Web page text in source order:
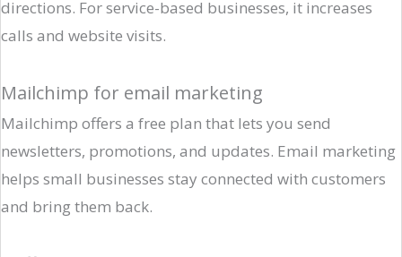
directions. For service-based businesses, it increases
calls and website visits.
Mailchimp for email marketing
Mailchimp offers a free plan that lets you send
newsletters, promotions, and updates. Email marketing
helps small businesses stay connected with customers
and bring them back.